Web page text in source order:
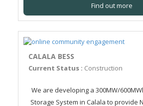
Find out more
CALALA BESS
Current Status : Construction
We are developing a 300MW/
Storage System in Calala to provide